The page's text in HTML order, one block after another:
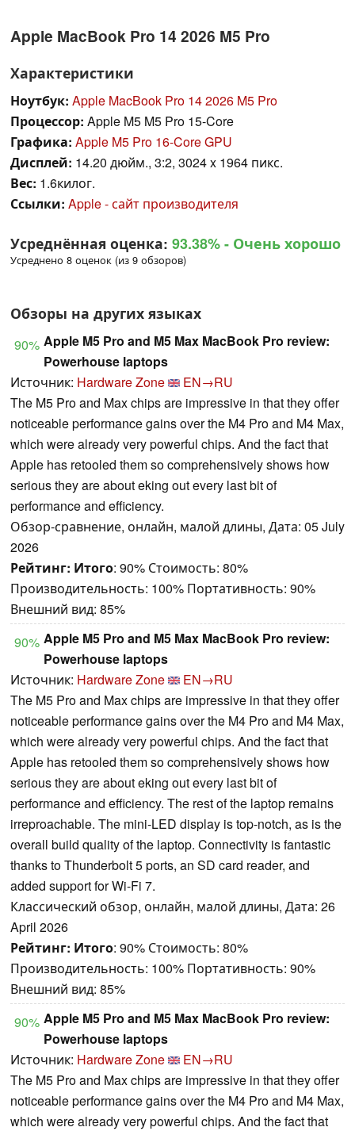
Apple MacBook Pro 14 2026 M5 Pro
Характеристики
Ноутбук: Apple MacBook Pro 14 2026 M5 Pro
Процессор: Apple M5 M5 Pro 15-Core
Графика: Apple M5 Pro 16-Core GPU
Дисплей: 14.20 дюйм., 3:2, 3024 x 1964 пикс.
Вес: 1.6килог.
Ссылки: Apple - сайт производителя
Усреднённая оценка: 93.38%- Очень хорошо
Усреднено 8 оценок (из 9 обзоров)
Обзоры на других языках
90% Apple M5 Pro and M5 Max MacBook Pro review:
Powerhouse laptops
Источник: Hardware Zone
EN→RU
The M5 Pro and Max chips are impressive in that they offer
noticeable performance gains over the M4 Pro and M4 Max,
which were already very powerful chips. And the fact that
Apple has retooled them so comprehensively shows how
serious they are about eking out every last bit of
performance and efficiency.
Обзор-сравнение, онлайн, малой длины, Дата: 05 July
2026
Рейтинг: Итого: 90% Стоимость: 80%
Производительность: 100% Портативность: 90%
Внешний вид: 85%
90% Apple M5 Pro and M5 Max MacBook Pro review:
Powerhouse laptops
Источник: Hardware Zone
EN→RU
The M5 Pro and Max chips are impressive in that they offer
noticeable performance gains over the M4 Pro and M4 Max,
which were already very powerful chips. And the fact that
Apple has retooled them so comprehensively shows how
serious they are about eking out every last bit of
performance and efficiency. The rest of the laptop remains
irreproachable. The mini-LED display is top-notch, as is the
overall build quality of the laptop. Connectivity is fantastic
thanks to Thunderbolt 5 ports, an SD card reader, and
added support for Wi-Fi 7.
Классический обзор, онлайн, малой длины, Дата: 26
April 2026
Рейтинг: Итого: 90% Стоимость: 80%
Производительность: 100% Портативность: 90%
Внешний вид: 85%
90% Apple M5 Pro and M5 Max MacBook Pro review:
Powerhouse laptops
Источник: Hardware Zone
EN→RU
The M5 Pro and Max chips are impressive in that they offer
noticeable performance gains over the M4 Pro and M4 Max,
which were already very powerful chips. And the fact that